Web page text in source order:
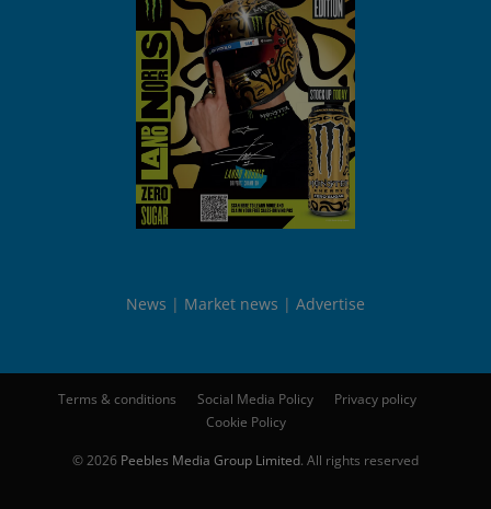
News Market news Advertise
Terms & conditions Social Media Policy
Privacy policy
Cookie Policy
© 2026 Peebles Media Group Limited. All rights reserved